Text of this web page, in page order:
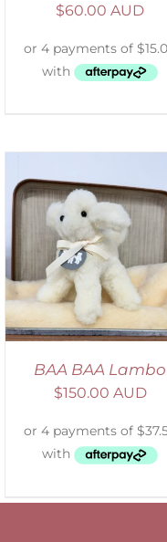
$60.00 AUD
BAA BAA Lambo
$150.00 AUD